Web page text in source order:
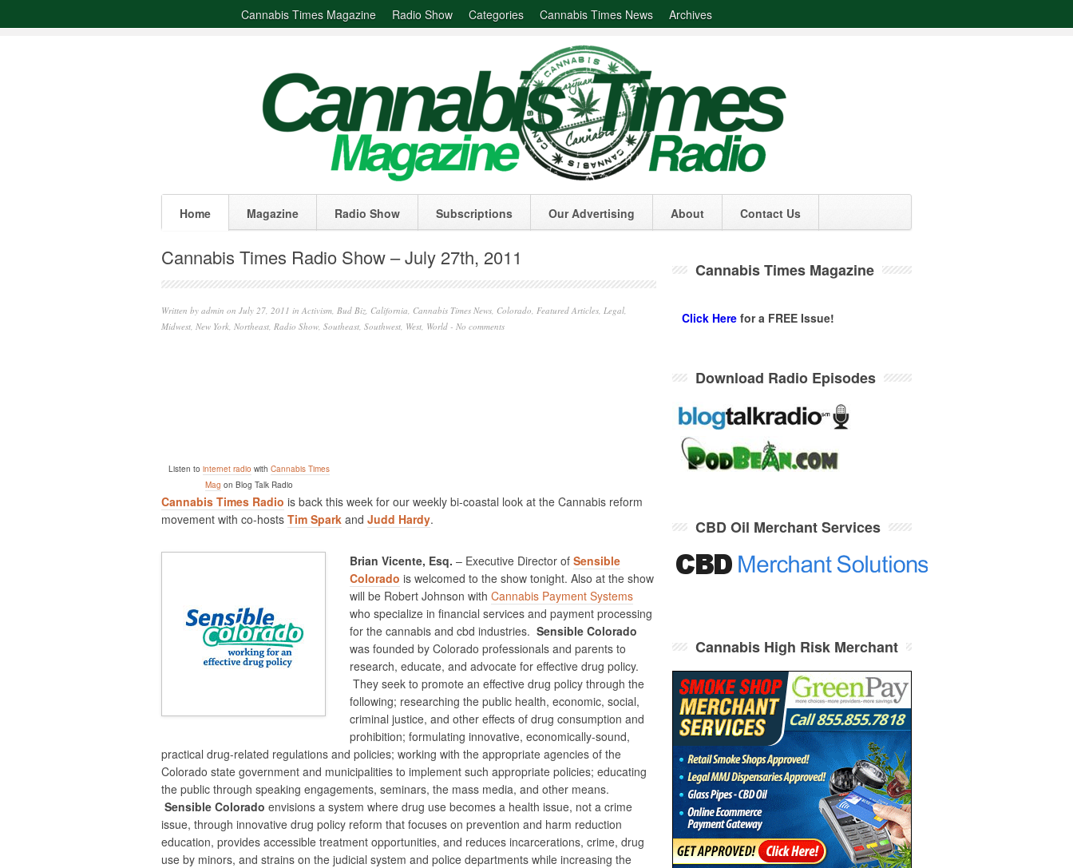
Cannabis Times Magazine Radio Show Categories Cannabis Times News Archives
Home Magazine Radio Show Subscriptions Our Advertising About Contact Us
Cannabis Times Radio Show – July 27th, 2011
Written by admin on July 27, 2011 in Activism, Bud Biz, California, Cannabis Times News, Colorado, Featured Articles, Legal,
Midwest, New York, Northeast, Radio Show, Southeast, Southwest, West, World - No comments
Listen to internet radio with Cannabis Times
Mag on Blog Talk Radio
Cannabis Times Radio is back this week for our weekly bi-coastal look at the Cannabis reform
movement with co-hosts Tim Spark and Judd Hardy.
Brian Vicente, Esq. – Executive Director of Sensible
Colorado is welcomed to the show tonight. Also at the show
will be Robert Johnson with Cannabis Payment Systems
who specialize in financial services and payment processing
for the cannabis and cbd industries. Sensible Colorado
was founded by Colorado professionals and parents to
research, educate, and advocate for effective drug policy.
They seek to promote an effective drug policy through the
following; researching the public health, economic, social,
criminal justice, and other effects of drug consumption and
prohibition; formulating innovative, economically-sound,
practical drug-related regulations and policies; working with the appropriate agencies of the
Colorado state government and municipalities to implement such appropriate policies; educating
the public through speaking engagements, seminars, the mass media, and other means.
Sensible Colorado envisions a system where drug use becomes a health issue, not a crime
issue, through innovative drug policy reform that focuses on prevention and harm reduction
education, provides accessible treatment opportunities, and reduces incarcerations, crime, drug
use by minors, and strains on the judicial system and police departments while increasing the
Cannabis Times Magazine
Click Here for a FREE Issue!
Download Radio Episodes
CBD Oil Merchant Services
Cannabis High Risk Merchant